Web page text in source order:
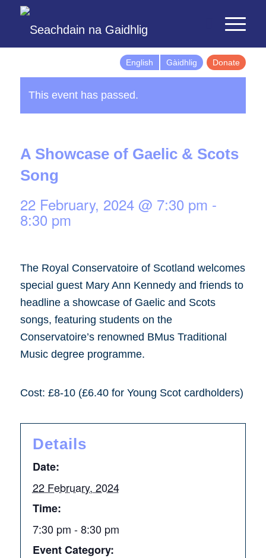
English Gàidhlig Donate
This event has passed.
A Showcase of Gaelic & Scots
Song
22 February, 2024 @ 7:30 pm -
8:30 pm
The Royal Conservatoire of Scotland welcomes
special guest Mary Ann Kennedy and friends to
headline a showcase of Gaelic and Scots
songs, featuring students on the
Conservatoire’s renowned BMus Traditional
Music degree programme.
Cost: £8-10 (£6.40 for Young Scot cardholders)
Details
Date:
22 February, 2024
Time:
7:30 pm - 8:30 pm
Event Category: